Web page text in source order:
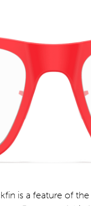
is a feature of